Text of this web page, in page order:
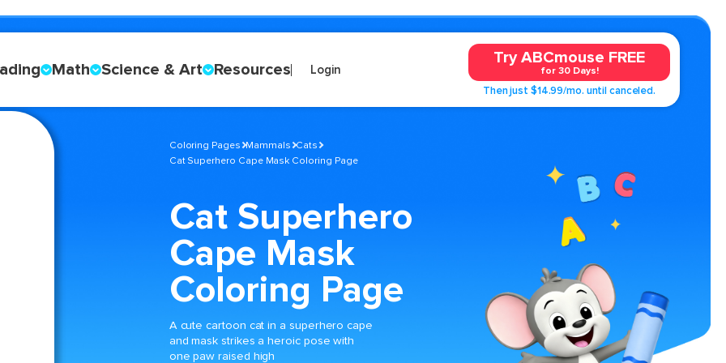
Math Science & Art Resources Login
Try ABCmouse FREE
for 30 Days!
Then just $14.99/mo. until canceled.
Coloring Pages Mammals Cats
Cat Superhero Cape Mask Coloring Page
Cat Superhero
Cape Mask
Coloring Page
A cute cartoon cat in a superhero cape
and mask strikes a heroic pose with
one paw raised high